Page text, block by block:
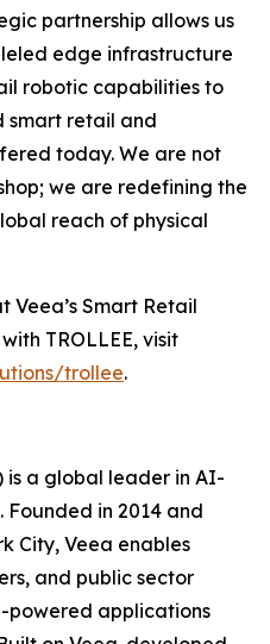
partnership allows us
edge infrastructure
robotic capabilities to
smart retail and
today. We are not
we are redefining the
reach of physical
Veea’s Smart Retail
TROLLEE, visit
trollee.
is a global leader in AI-
in 2014 and
City, Veea enables
and public sector
powered applications